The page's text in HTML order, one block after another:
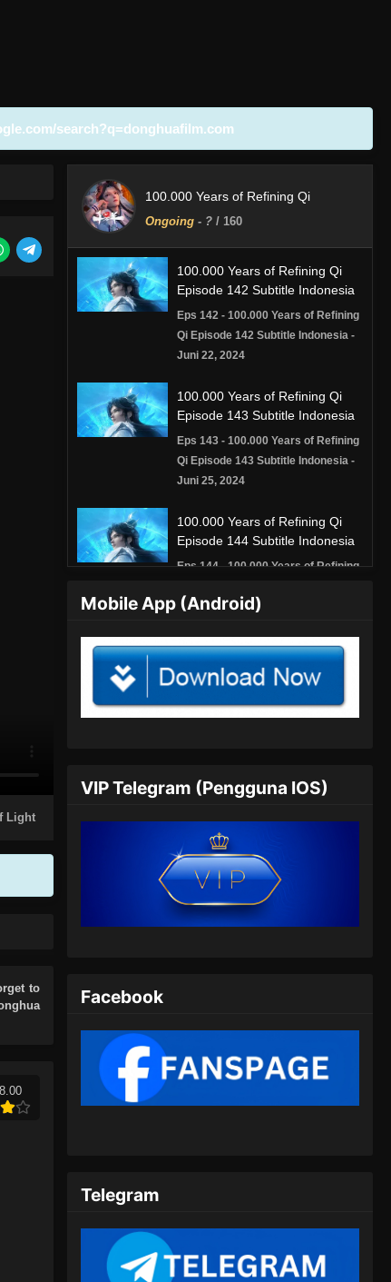
search?q=donghuafilm.com
Light
to
100.000 Years of Refining Qi
Ongoing- ?/ 160
100.000 Years of Refining Qi
Episode 142 Subtitle Indonesia
Eps 142 - 100.000 Years of Refining
Qi Episode 142 Subtitle Indonesia -
Juni 22, 2024
100.000 Years of Refining Qi
Episode 143 Subtitle Indonesia
Eps 143 - 100.000 Years of Refining
Qi Episode 143 Subtitle Indonesia -
Juni 25, 2024
100.000 Years of Refining Qi
Episode 144 Subtitle Indonesia
Eps 144 - 100.000 Years of Refining
Juni 29, 2024
100.000 Years of Refining Qi
Episode 145 Subtitle Indonesia
Qi Episode 145 Subtitle Indonesia -
Episode 146 Subtitle Indonesia
Qi Episode 146 Subtitle Indonesia -
Juli 6, 2024
100.000 Years of Refining Qi
Episode 147 Subtitle Indonesia
Eps 148 - 100.000 Years of Refining
Juli 13, 2024
Juli 16, 2024
100.000 Years of Refining Qi
Mobile App (Android)
VIP Telegram (Pengguna IOS)
Facebook
Telegram